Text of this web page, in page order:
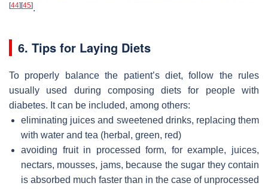
[44] [45].
6. Tips for Laying Diets
To properly balance the patient’s diet, follow the rules
usually used during composing diets for people with
diabetes. It can be included, among others:
eliminating juices and sweetened drinks, replacing them
with water and tea (herbal, green, red)
avoiding fruit in processed form, for example, juices,
nectars, mousses, jams, because the sugar they contain
is absorbed much faster than in the case of unprocessed